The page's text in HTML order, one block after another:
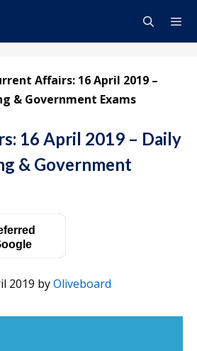
Affairs: 16 April 2019 –
& Government Exams
16 April 2019 – Daily
& Government
2019 byOliveboard